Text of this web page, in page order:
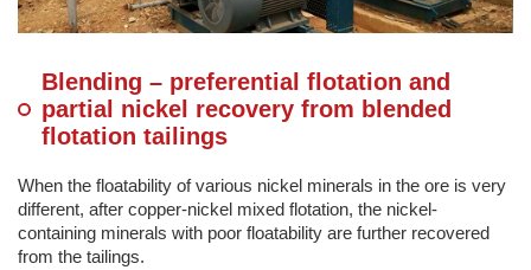
Blending – preferential flotation and
partial nickel recovery from blended
flotation tailings
When the floatability of various nickel minerals in the ore is very
different, after copper-nickel mixed flotation, the nickel-
containing minerals with poor floatability are further recovered
from the tailings.